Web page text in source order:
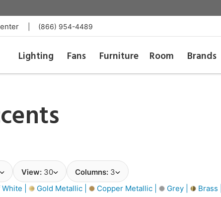
(866) 954-4489
Lighting Fans Furniture Room Brands
View: 30 Columns: 3
White | Gold Metallic | Copper Metallic | Grey | Brass |